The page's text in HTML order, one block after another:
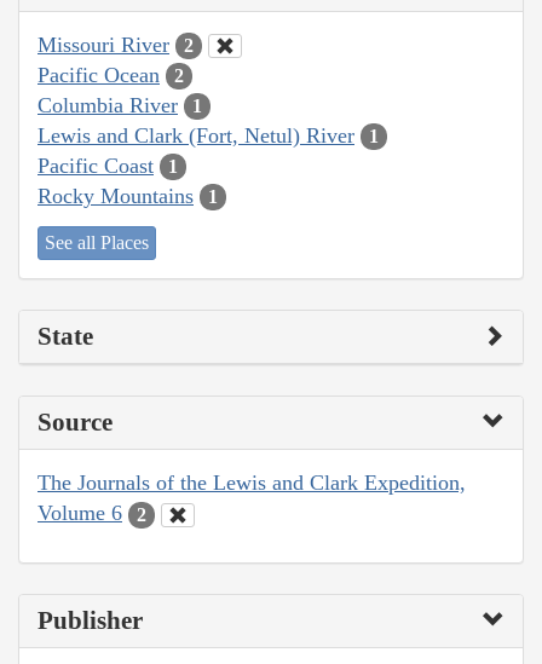
Missouri River 2
Pacific Ocean 2
Columbia River 1
Lewis and Clark (Fort, Netul) River 1
Pacific Coast 1
Rocky Mountains 1
See all Places
State
Source
The Journals of the Lewis and Clark Expedition,
Volume 6
2
Publisher